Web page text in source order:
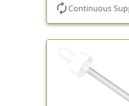
autorenew Continuous